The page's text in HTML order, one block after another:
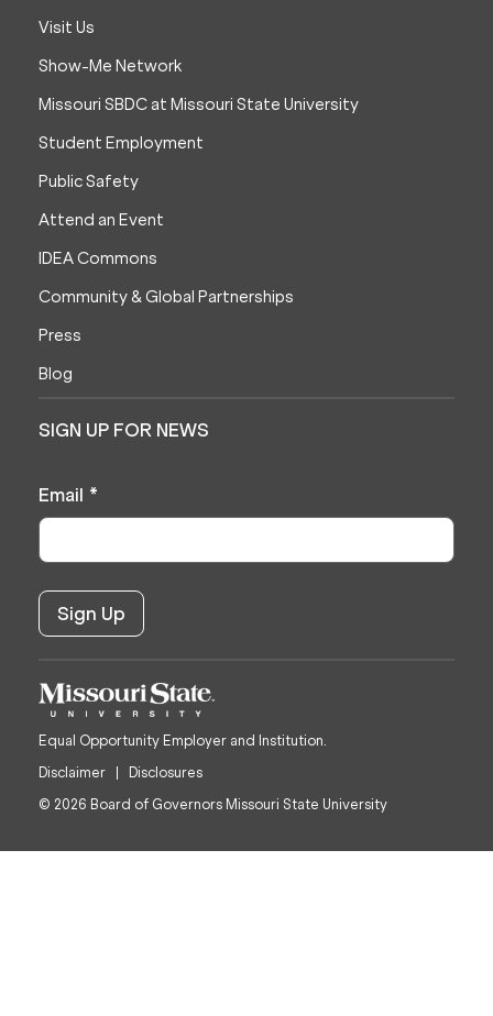
Visit Us
Show-Me Network
Missouri SBDC at Missouri State University
Student Employment
Public Safety
Attend an Event
IDEA Commons
Community & Global Partnerships
Press
Blog
SIGN UP FOR NEWS
Email *
Equal Opportunity Employer and Institution.
Disclaimer
Disclosures
© 2026 Board of Governors Missouri State University